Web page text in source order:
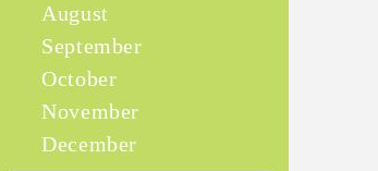
August
September
October
November
December